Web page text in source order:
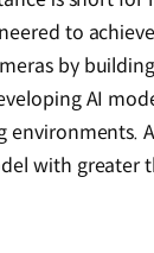
to
by
AI
with greater